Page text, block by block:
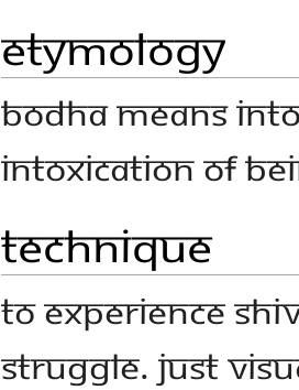
Etymology
Bodha means
intoxication of
Technique
To experience
struggle. Just